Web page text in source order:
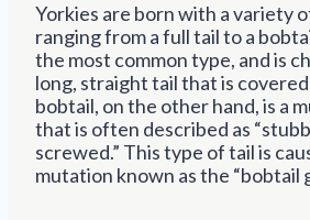
Yorkies are born with a variety
ranging from a full tail to a
the most common type, and is
long, straight tail that is
bobtail, on the other hand, is a
that is often described as
screwed.” This type of tail is
mutation known as the “bobtail